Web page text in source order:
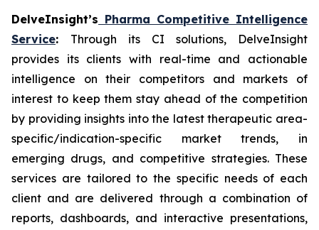
DelveInsight’s Pharma Competitive Intelligence
Service: Through its CI solutions, DelveInsight
provides its clients with real-time and actionable
intelligence on their competitors and markets of
interest to keep them stay ahead of the competition
by providing insights into the latest therapeutic area-
specific/indication-specific market trends, in
emerging drugs, and competitive strategies. These
services are tailored to the specific needs of each
client and are delivered through a combination of
reports, dashboards, and interactive presentations,